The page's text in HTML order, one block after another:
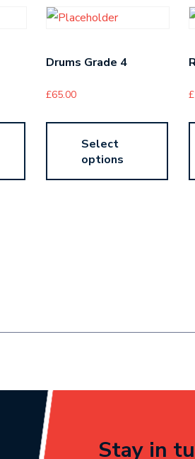
Drums Grade 4
£65.00
Select
options
£
Stay in